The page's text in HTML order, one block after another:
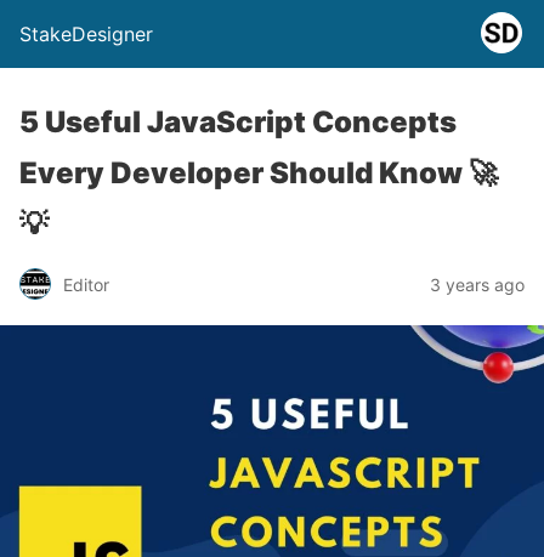
StakeDesigner
5 Useful JavaScript Concepts
Every Developer Should Know 🚀
💡
Editor 3 years ago